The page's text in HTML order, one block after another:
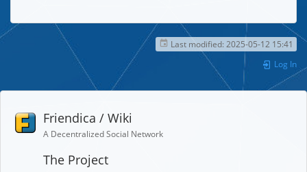
Last modified: 2025-05-12 15:41
Log In
Friendica / Wiki
A Decentralized Social Network
The Project